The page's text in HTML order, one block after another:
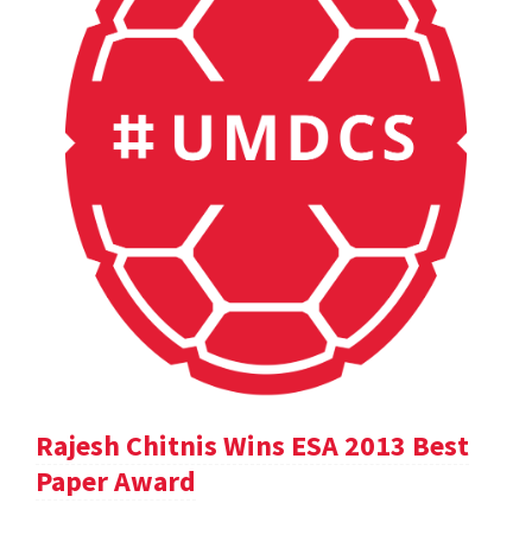
Rajesh Chitnis Wins ESA 2013 Best
Paper Award